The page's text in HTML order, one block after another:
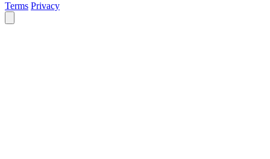
Terms Privacy